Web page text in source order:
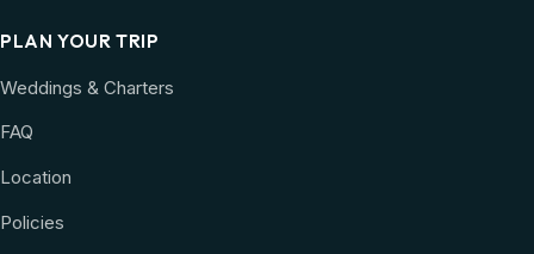
PLAN YOUR TRIP
Weddings & Charters
FAQ
Location
Policies